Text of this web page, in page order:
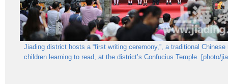
Jiading district hosts a “first writing ceremony,”, a traditional Chinese
children learning to read, at the district’s Confucius Temple. [photo/